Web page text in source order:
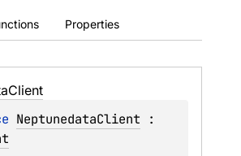
Properties
Client
NeptunedataClient